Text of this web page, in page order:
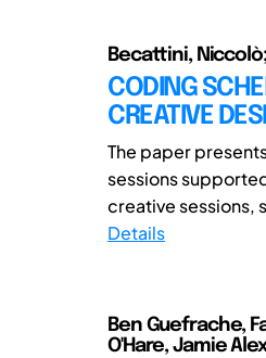
Becattini,
CODING
CREATIVE
The paper
sessions
creative sessions,
Details
Ben Guefrache,
O'Hare, Jamie